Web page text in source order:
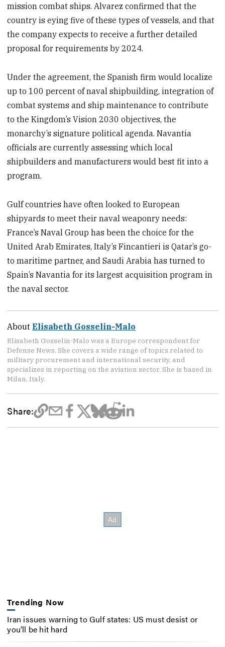
mission combat ships. Alvarez confirmed that the
country is eying five of these types of vessels, and that
the company expects to receive a further detailed
proposal for requirements by 2024.
Under the agreement, the Spanish firm would localize
up to 100 percent of naval shipbuilding, integration of
combat systems and ship maintenance to contribute
to the Kingdom’s Vision 2030 objectives, the
monarchy’s signature political agenda. Navantia
officials are currently assessing which local
shipbuilders and manufacturers would best fit into a
program.
Gulf countries have often looked to European
shipyards to meet their naval weaponry needs:
France’s Naval Group has been the choice for the
United Arab Emirates, Italy’s Fincantieri is Qatar’s go-
to maritime partner, and Saudi Arabia has turned to
Spain’s Navantia for its largest acquisition program in
the naval sector.
AboutElisabeth Gosselin-Malo
Elisabeth Gosselin-Malo was a Europe correspondent for
Defense News. She covers a wide range of topics related to
military procurement and international security, and
specializes in reporting on the aviation sector. She is based in
Milan, Italy.
Share:
Trending Now
Iran issues warning to Gulf states: US must desist or
you’ll be hit hard